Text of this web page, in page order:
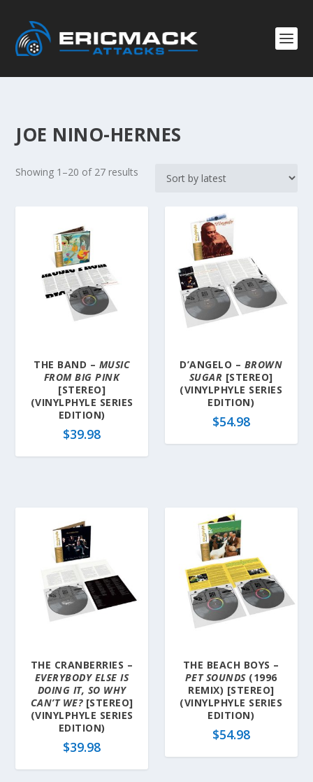
JOE NINO-HERNES
Showing 1–20 of 27 results
THE BAND – MUSIC
FROM BIG PINK
[STEREO]
(VINYLPHYLE SERIES
EDITION)
$39.98
D’ANGELO – BROWN
SUGAR [STEREO]
(VINYLPHYLE SERIES
EDITION)
$54.98
THE CRANBERRIES –
EVERYBODY ELSE IS
DOING IT, SO WHY
CAN’T WE?[STEREO]
(VINYLPHYLE SERIES
EDITION)
$39.98
THE BEACH BOYS –
PET SOUNDS(1996
REMIX) [STEREO]
(VINYLPHYLE SERIES
EDITION)
$54.98